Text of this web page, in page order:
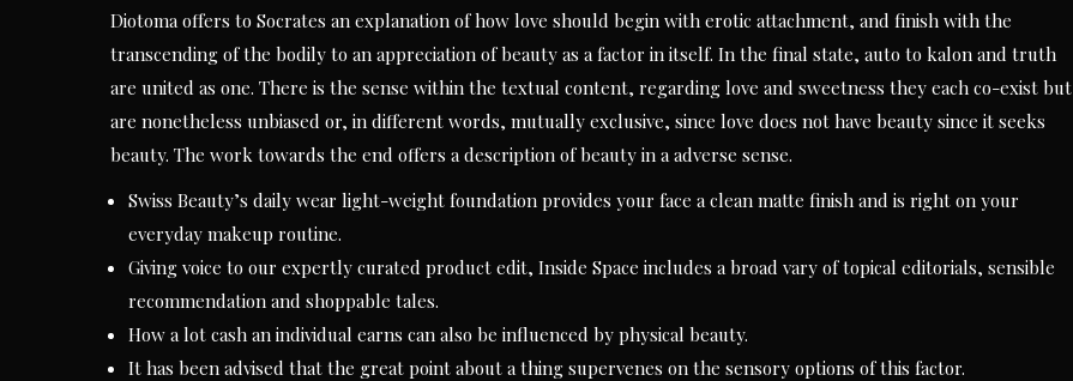
Diotoma offers to Socrates an explanation of how love should begin with erotic attachment, and finish with the
transcending of the bodily to an appreciation of beauty as a factor in itself. In the final state, auto to kalon and truth
are united as one. There is the sense within the textual content, regarding love and sweetness they each co-exist but
are nonetheless unbiased or, in different words, mutually exclusive, since love does not have beauty since it seeks
beauty. The work towards the end offers a description of beauty in a adverse sense.
Swiss Beauty’s daily wear light-weight foundation provides your face a clean matte finish and is right on your
everyday makeup routine.
Giving voice to our expertly curated product edit, Inside Space includes a broad vary of topical editorials, sensible
recommendation and shoppable tales.
How a lot cash an individual earns can also be influenced by physical beauty.
It has been advised that the great point about a thing supervenes on the sensory options of this factor.